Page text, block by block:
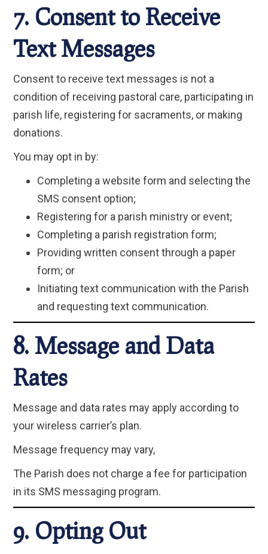
7. Consent to Receive
Text Messages
Consent to receive text messages is not a
condition of receiving pastoral care, participating in
parish life, registering for sacraments, or making
donations.
You may opt in by:
Completing a website form and selecting the
SMS consent option;
Registering for a parish ministry or event;
Completing a parish registration form;
Providing written consent through a paper
form; or
Initiating text communication with the Parish
and requesting text communication.
8. Message and Data
Rates
Message and data rates may apply according to
your wireless carrier’s plan.
Message frequency may vary,
The Parish does not charge a fee for participation
in its SMS messaging program.
9. Opting Out